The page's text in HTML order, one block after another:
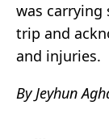
was
trip and
and injuries.
By Jeyhun